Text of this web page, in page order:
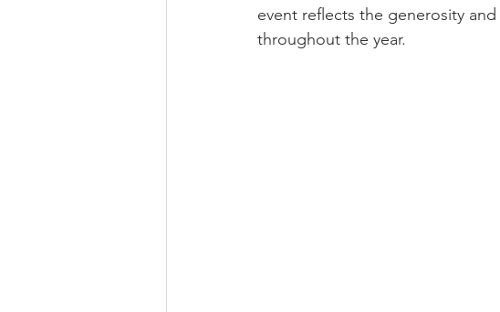
event reflects the generosity
throughout the year.